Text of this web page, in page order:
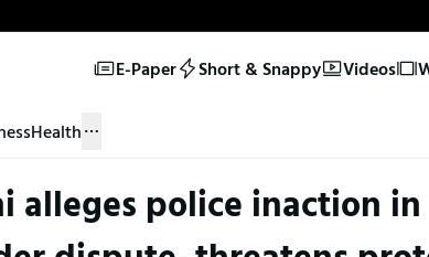
E-Paper Short & Snappy Videos
Health
alleges police inaction in